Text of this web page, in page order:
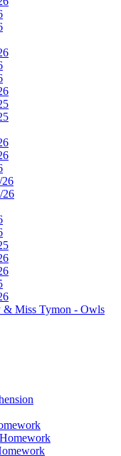
26
26
& Miss Tymon - Owls